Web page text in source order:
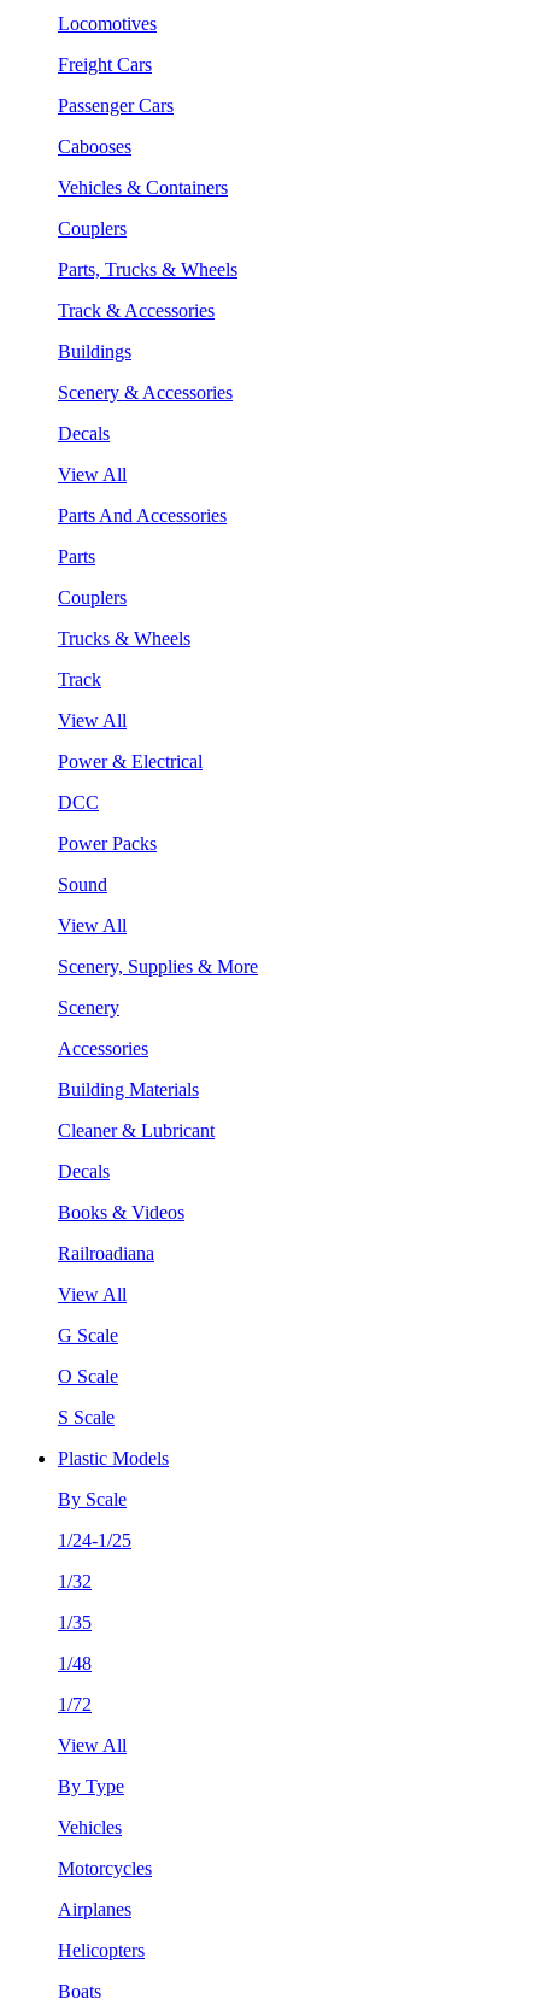
Locomotives
Freight Cars
Passenger Cars
Cabooses
Vehicles & Containers
Couplers
Parts, Trucks & Wheels
Track & Accessories
Buildings
Scenery & Accessories
Decals
View All
Parts And Accessories
Parts
Couplers
Trucks & Wheels
Track
View All
Power & Electrical
DCC
Power Packs
Sound
View All
Scenery, Supplies & More
Scenery
Accessories
Building Materials
Cleaner & Lubricant
Decals
Books & Videos
Railroadiana
View All
G Scale
O Scale
S Scale
Plastic Models
By Scale
1/24-1/25
1/32
1/35
1/48
1/72
View All
By Type
Vehicles
Motorcycles
Airplanes
Helicopters
Boats